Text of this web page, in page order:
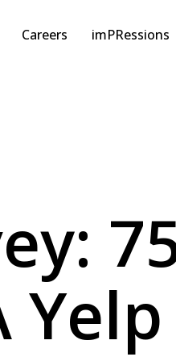
Careers imPRessions
Yelp